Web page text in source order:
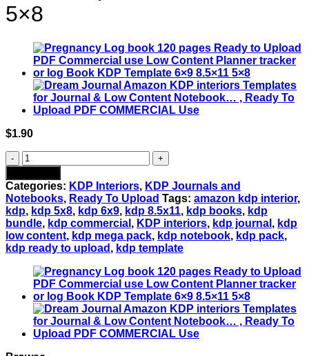
5×8
$1.90
Vacation
Planner
Journal
120
pages
Ready
to
Upload
PDF
Commercial
use
Low
Content
tracker
Vacation
Log
Categories: KDP Interiors, KDP Journals and
Notebooks, Ready To Upload Tags: amazon kdp interior,
kdp, kdp 5x8, kdp 6x9, kdp 8.5x11, kdp books, kdp
bundle, kdp commercial , KDP interiors, kdp journal , kdp
low content, kdp mega pack, kdp notebook, kdp pack,
kdp ready to upload , kdp template